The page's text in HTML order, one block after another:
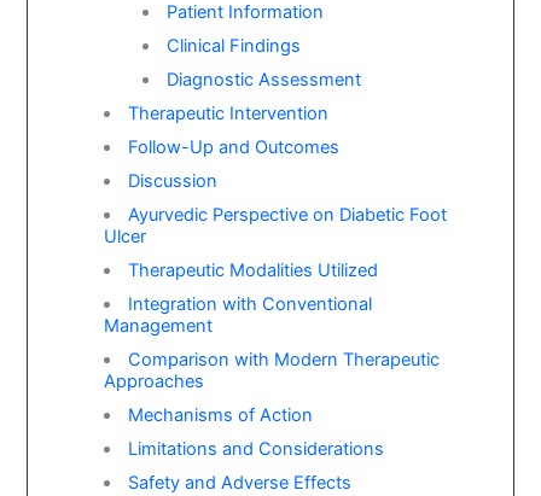
Patient Information
Clinical Findings
Diagnostic Assessment
Therapeutic Intervention
Follow-Up and Outcomes
Discussion
Ayurvedic Perspective on Diabetic Foot
Ulcer
Therapeutic Modalities Utilized
Integration with Conventional
Management
Comparison with Modern Therapeutic
Approaches
Mechanisms of Action
Limitations and Considerations
Safety and Adverse Effects